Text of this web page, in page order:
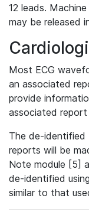
12 leads.
may be released
Most ECG
an associated
provide
associated report
The de-
reports will be
Note module [5]
de-identified
similar to that